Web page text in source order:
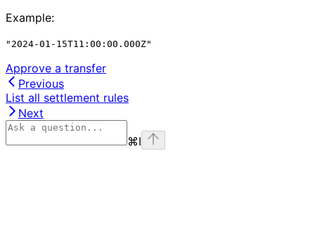
Example:
"2024-01-15T11:00:00.000Z"
Approve a transfer
Previous
List all settlement rules
Next
⌘I